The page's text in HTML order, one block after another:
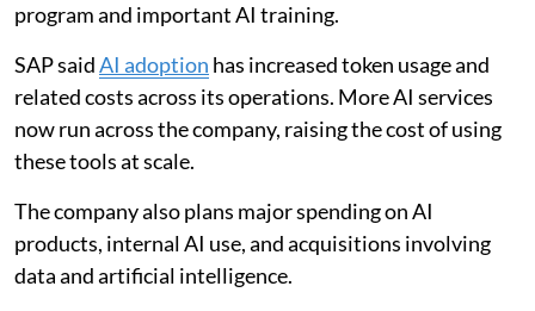
program and important AI training.
SAP saidAI adoption has increased token usage and
related costs across its operations. More AI services
now run across the company, raising the cost of using
these tools at scale.
The company also plans major spending on AI
products, internal AI use, and acquisitions involving
data and artificial intelligence.